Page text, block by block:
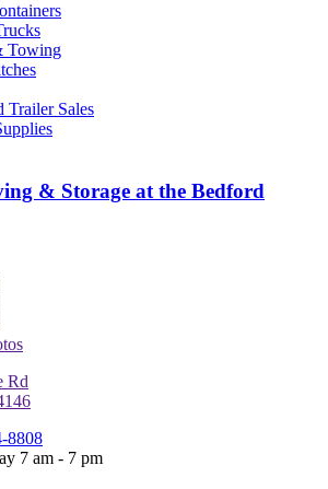
Towing
Trailer Sales
& Storage at the Bedford
Rd
8808
7 am - 7 pm